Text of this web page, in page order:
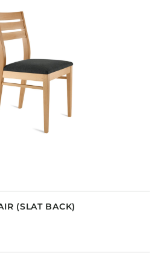
(SLAT BACK)